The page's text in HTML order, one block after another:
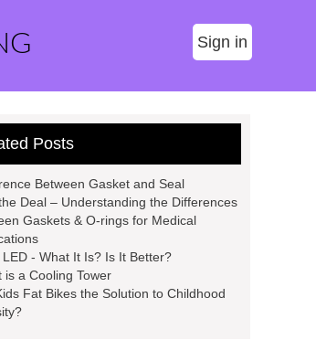
Sign in
Posts
Between Gasket and Seal
Deal – Understanding the Differences
Gaskets & O-rings for Medical
LED - What It Is? Is It Better?
is a Cooling Tower
Fat Bikes the Solution to Childhood